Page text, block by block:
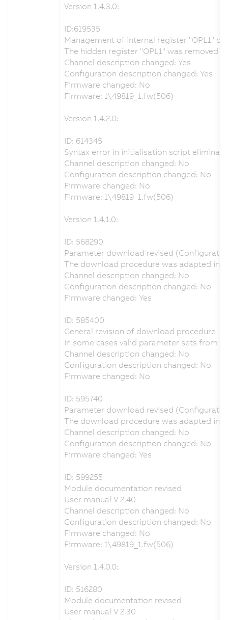
Version 1.4.3.0:
ID:619535
Management of internal register "OPL1"
The hidden register "OPL1" was removed
Channel description changed: Yes
Configuration description changed: Yes
Firmware changed: No
Firmware: 1\49819_1.fw(506)
Version 1.4.2.0:
ID: 614345
Syntax error in initialisation script
Channel description changed: No
Configuration description changed: No
Firmware changed: No
Firmware: 1\49819_1.fw(506)
Version 1.4.1.0:
ID: 568290
Parameter download revised (Configuration
The download procedure was adapted in
Channel description changed: No
Configuration description changed: No
Firmware changed: Yes
ID: 585400
General revision of download procedure
In some cases valid parameter sets from
Channel description changed: No
Configuration description changed: No
Firmware changed: No
ID: 595740
Parameter download revised
The download procedure was adapted in
Channel description changed: No
Configuration description changed: No
Firmware changed: Yes
ID: 599255
Module documentation revised
User manual V 2.40
Channel description changed: No
Configuration description changed: No
Firmware changed: No
Firmware: 1\49819_1.fw(506)
Version 1.4.0.0:
ID: 516280
Module documentation revised
User manual V 2.30